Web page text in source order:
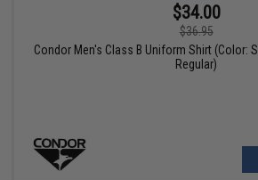
$34.00
$36.95
Condor Men's Class B Uniform Shirt (Color:
Regular)